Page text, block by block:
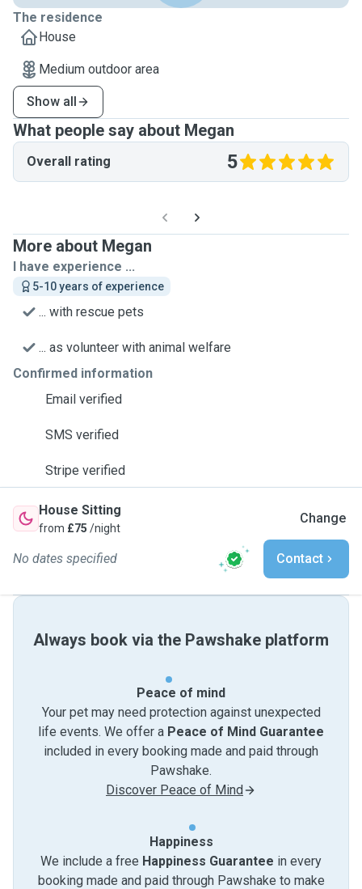
The residence
House
Medium outdoor area
Show all
What people say about Megan
Overall rating 5
More about Megan
I have experience ...
5-10 years of experience
... with rescue pets
... as volunteer with animal welfare
Confirmed information
Email verified
SMS verified
Stripe verified
House Sitting
from £75 /night
Change
No dates specified Contact
Always book via the Pawshake platform
Peace of mind
Your pet may need protection against unexpected
life events. We offer a Peace of Mind Guarantee
included in every booking made and paid through
Pawshake.
Discover Peace of Mind
Happiness
We include a free Happiness Guarantee in every
booking made and paid through Pawshake to make